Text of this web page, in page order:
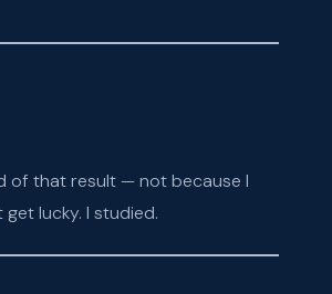
of that result — not because I
lucky. I studied.